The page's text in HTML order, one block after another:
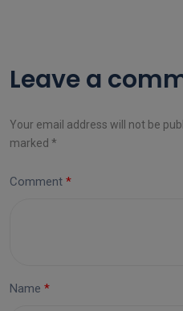
Leave a
Your email address will not be
marked *
Comment
Name